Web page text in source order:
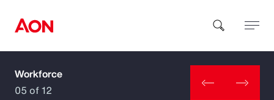
How can we help you?
Workforce
05 of 12